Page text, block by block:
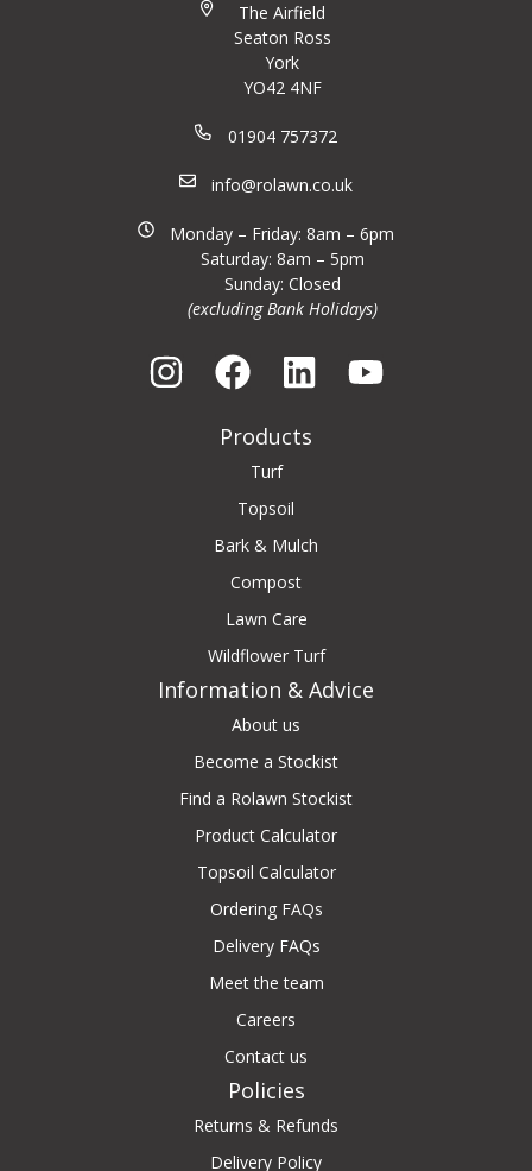
The Airfield
Seaton Ross
York
YO42 4NF
01904 757372
info@rolawn.co.uk
Monday – Friday: 8am – 6pm
Saturday: 8am – 5pm
Sunday: Closed
(excluding Bank Holidays)
Products
Turf
Topsoil
Bark & Mulch
Compost
Lawn Care
Wildflower Turf
Information & Advice
About us
Become a Stockist
Find a Rolawn Stockist
Product Calculator
Topsoil Calculator
Ordering FAQs
Delivery FAQs
Meet the team
Careers
Contact us
Policies
Returns & Refunds
Delivery Policy